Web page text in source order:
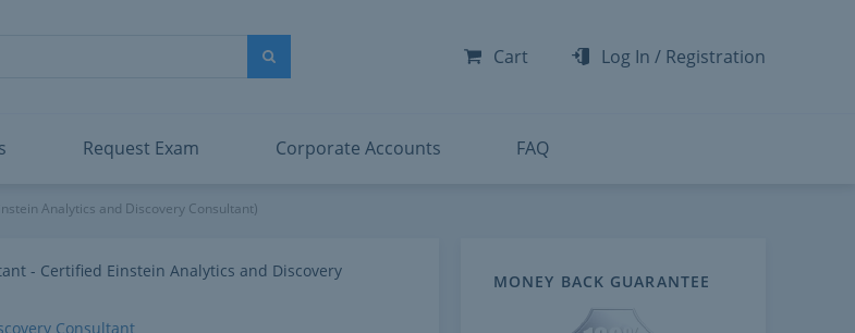
Search
Cart Log In / Registration
Associate
Microsoft SC-200
Microsoft SC-300
Microsoft SC-401
View All
Request Exam Corporate Accounts FAQ
Analytics and Discovery Consultant)
- Certified Einstein Analytics and Discovery
Consultant
MONEY BACK GUARANTEE